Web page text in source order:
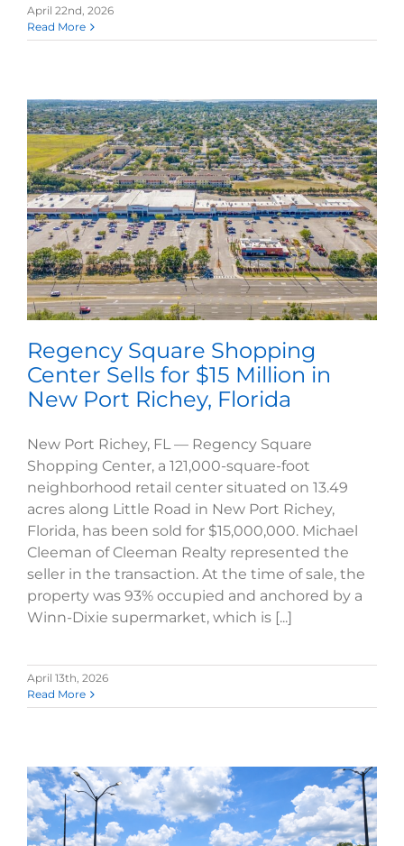
April 22nd, 2026
Read More
Regency Square Shopping
Center Sells for $15 Million in
New Port Richey, Florida
New Port Richey, FL — Regency Square
Shopping Center, a 121,000-square-foot
neighborhood retail center situated on 13.49
acres along Little Road in New Port Richey,
Florida, has been sold for $15,000,000. Michael
Cleeman of Cleeman Realty represented the
seller in the transaction. At the time of sale, the
property was 93% occupied and anchored by a
Winn-Dixie supermarket, which is [...]
April 13th, 2026
Read More